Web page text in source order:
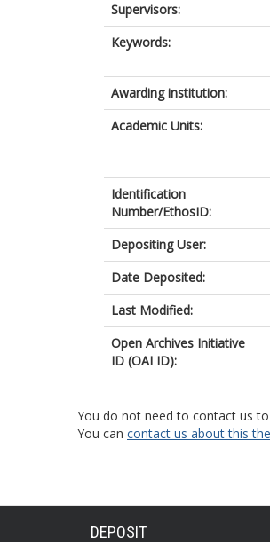
Supervisors:
Keywords:
Awarding institution:
Academic Units:
Identification
Number/EthosID:
Depositing User:
Date Deposited:
Last Modified:
Open Archives Initiative
ID (OAI ID):
You do not need to contact us
You can contact us about this
DEPOSIT